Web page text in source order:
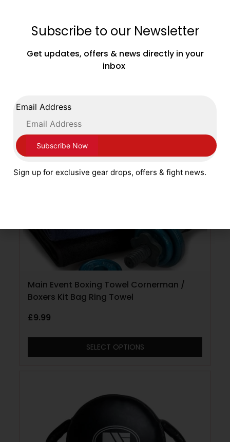
Pads Mitts Black Silver
Main Event Boxing Towel Cornerman /
Boxers Kit Bag Ring Towel
£9.99
SELECT OPTIONS
Subscribe to our Newsletter
Get updates, offers & news directly in your
inbox
Email Address
Sign up for exclusive gear drops, offers & fight news.